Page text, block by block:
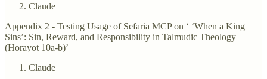
Claude
Appendix 2 - Testing Usage of Sefaria MCP on ‘ ‘When a King
Sins’: Sin, Reward, and Responsibility in Talmudic Theology
(Horayot 10a-b)’
Claude